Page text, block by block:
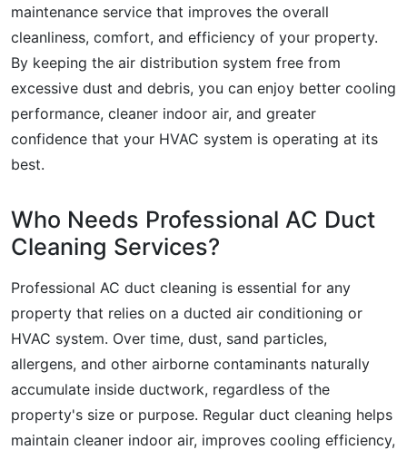
maintenance service that improves the overall
cleanliness, comfort, and efficiency of your property.
By keeping the air distribution system free from
excessive dust and debris, you can enjoy better cooling
performance, cleaner indoor air, and greater
confidence that your HVAC system is operating at its
best.
Who Needs Professional AC Duct
Cleaning Services?
Professional AC duct cleaning is essential for any
property that relies on a ducted air conditioning or
HVAC system. Over time, dust, sand particles,
allergens, and other airborne contaminants naturally
accumulate inside ductwork, regardless of the
property's size or purpose. Regular duct cleaning helps
maintain cleaner indoor air, improves cooling efficiency,